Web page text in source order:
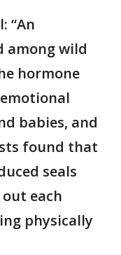
“An
among wild
hormone
babies, and
found that
seals
each
physically